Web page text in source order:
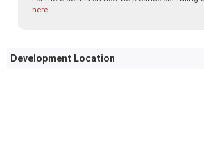
here.
Development Location